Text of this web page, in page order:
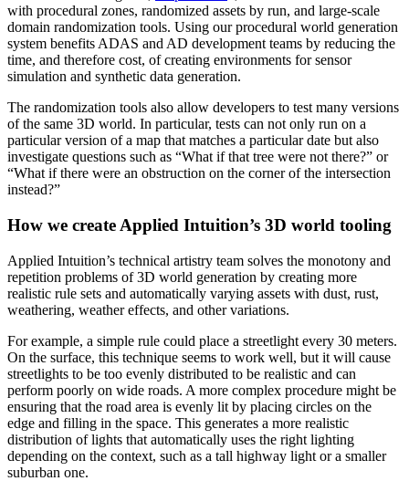
with procedural zones, randomized assets by run, and large-scale
domain randomization tools. Using our procedural world generation
system benefits ADAS and AD development teams by reducing the
time, and therefore cost, of creating environments for sensor
simulation and synthetic data generation.
The randomization tools also allow developers to test many versions
of the same 3D world. In particular, tests can not only run on a
particular version of a map that matches a particular date but also
investigate questions such as “What if that tree were not there?” or
“What if there were an obstruction on the corner of the intersection
instead?”
How we create Applied Intuition’s 3D world tooling
Applied Intuition’s technical artistry team solves the monotony and
repetition problems of 3D world generation by creating more
realistic rule sets and automatically varying assets with dust, rust,
weathering, weather effects, and other variations.
For example, a simple rule could place a streetlight every 30 meters.
On the surface, this technique seems to work well, but it will cause
streetlights to be too evenly distributed to be realistic and can
perform poorly on wide roads. A more complex procedure might be
ensuring that the road area is evenly lit by placing circles on the
edge and filling in the space. This generates a more realistic
distribution of lights that automatically uses the right lighting
depending on the context, such as a tall highway light or a smaller
suburban one.